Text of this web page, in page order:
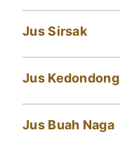
Jus Sirsak
Jus Kedondong
Jus Buah Naga